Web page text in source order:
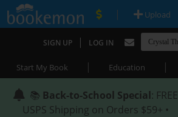
| Upload
SIGN UP | LOG IN
Start My Book | Education |
📚 Back-to-School Special: FREE
USPS Shipping on Orders $59+ •